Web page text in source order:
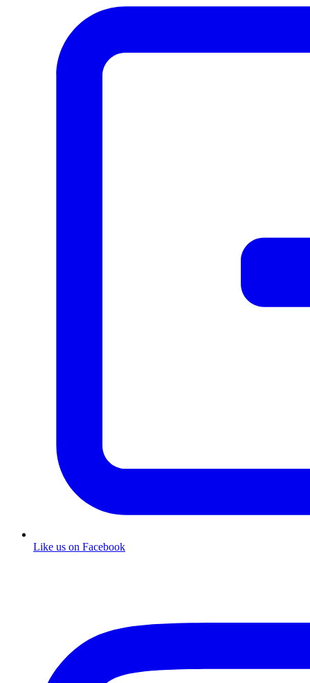
Like us on Facebook